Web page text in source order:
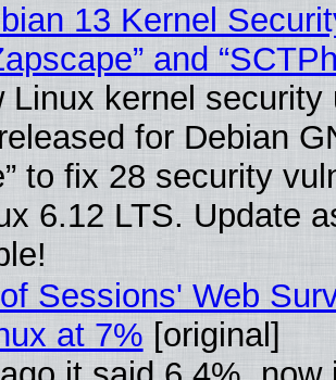
13 Kernel
and
Linux kernel security
for Debian
to fix 28 security
6.12 LTS. Update
Sessions' Web
at 7% [original]